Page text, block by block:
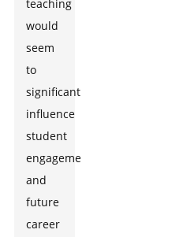
teaching
would
seem
to
significantly
influence
student
engagement
and
future
career